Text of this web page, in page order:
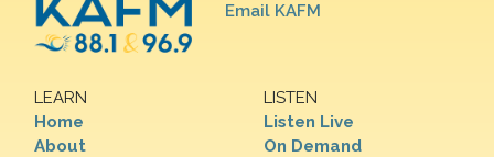
Email KAFM
LEARN
Home
About
LISTEN
Listen Live
On Demand